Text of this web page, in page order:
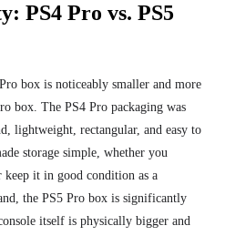
PS4 Pro vs. PS5
box is noticeably smaller and more
box. The PS4 Pro packaging was
lightweight, rectangular, and easy to
storage simple, whether you
it in good condition as a
the PS5 Pro box is significantly
itself is physically bigger and